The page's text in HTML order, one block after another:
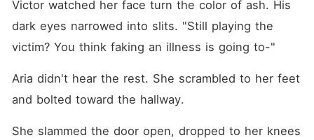
Victor watched her face turn the color of ash. His
dark eyes narrowed into slits. "Still playing the
victim? You think faking an illness is going to-"
Aria didn't hear the rest. She scrambled to her feet
and bolted toward the hallway.
She slammed the door open, dropped to her knees